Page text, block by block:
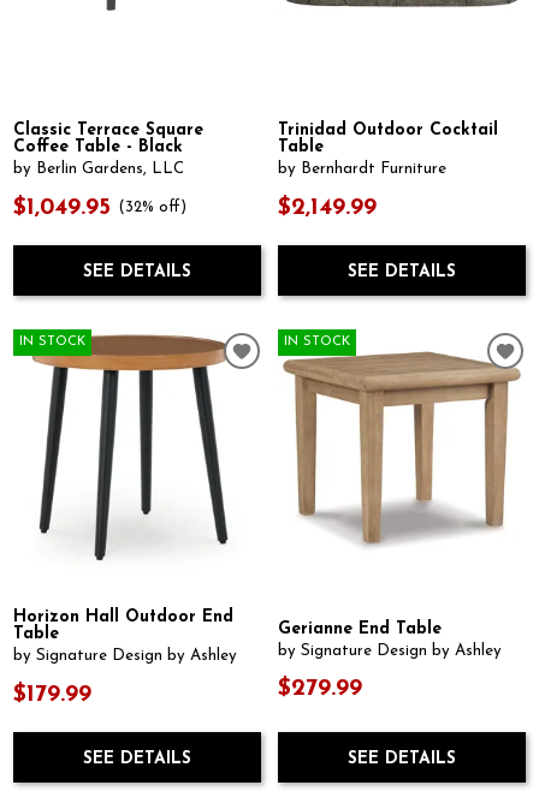
Classic Terrace Square
Coffee Table - Black
by Berlin Gardens, LLC
$1,049.95 (32% off)
SEE DETAILS
Trinidad Outdoor Cocktail
Table
by Bernhardt Furniture
$2,149.99
SEE DETAILS
IN STOCK
Horizon Hall Outdoor End
Table
by Signature Design by Ashley
$179.99
SEE DETAILS
IN STOCK
Gerianne End Table
by Signature Design by Ashley
$279.99
SEE DETAILS